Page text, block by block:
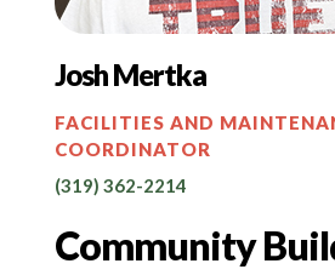
Josh Mertka
FACILITIES AND
COORDINATOR
(319) 362-2214
Community